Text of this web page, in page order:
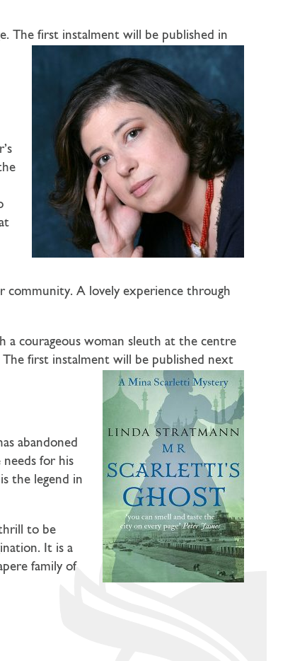
The first instalment will be published in
community. A lovely experience through
a courageous woman sleuth at the centre
first instalment will be published next
abandoned
for his
the legend in
to be
It is a
family of